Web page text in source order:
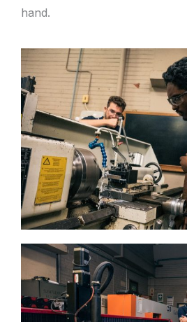
hand.